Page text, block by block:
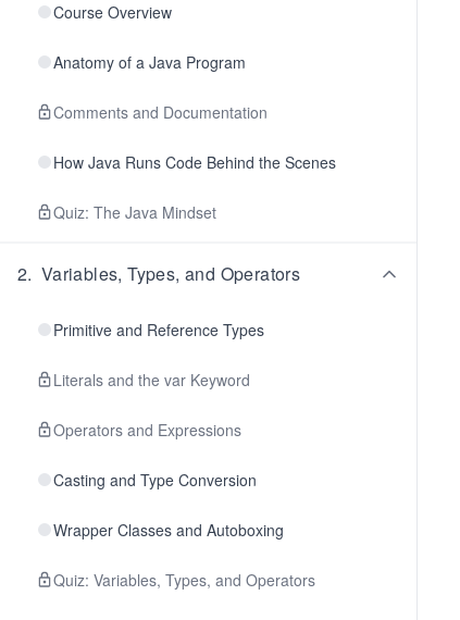
Course Overview
Anatomy of a Java Program
Comments and Documentation
How Java Runs Code Behind the Scenes
Quiz: The Java Mindset
2. Variables, Types, and Operators
Primitive and Reference Types
Literals and the var Keyword
Operators and Expressions
Casting and Type Conversion
Wrapper Classes and Autoboxing
Quiz: Variables, Types, and Operators